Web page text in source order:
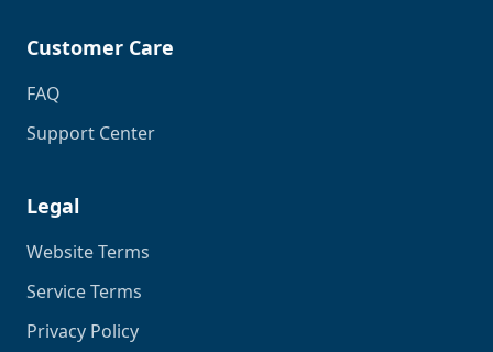
Customer Care
FAQ
Support Center
Legal
Website Terms
Service Terms
Privacy Policy